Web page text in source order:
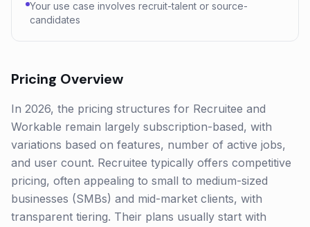
Your use case involves recruit-talent or source-
candidates
Pricing Overview
In 2026, the pricing structures for Recruitee and
Workable remain largely subscription-based, with
variations based on features, number of active jobs,
and user count. Recruitee typically offers competitive
pricing, often appealing to small to medium-sized
businesses (SMBs) and mid-market clients, with
transparent tiering. Their plans usually start with